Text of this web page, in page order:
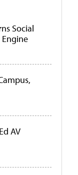
Social
AV